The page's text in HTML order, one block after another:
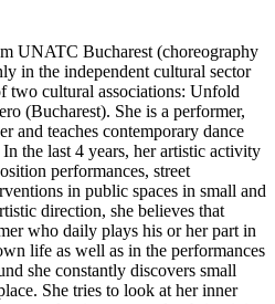
UNATC Bucharest (choreography
in the independent cultural sector
two cultural associations: Unfold
(Bucharest). She is a performer,
and teaches contemporary dance
the last 4 years, her artistic activity
performances, street
in public spaces in small and
direction, she believes that
who daily plays his or her part in
life as well as in the performances
she constantly discovers small
She tries to look at her inner